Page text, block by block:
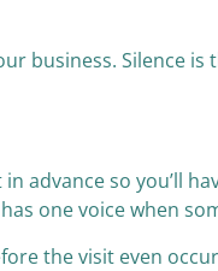
business. Silence is
advance so you’ll
one voice when
the visit even